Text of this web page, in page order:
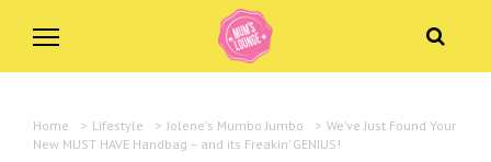
Home > Lifestyle > Jolene's Mumbo Jumbo > We’ve Just Found Your
New MUST HAVE Handbag – and its Freakin’ GENIUS!